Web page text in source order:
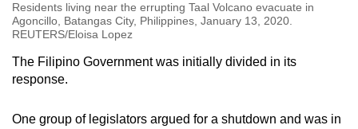
Residents living near the errupting Taal Volcano evacuate in
Agoncillo, Batangas City, Philippines, January 13, 2020.
REUTERS/Eloisa Lopez
The Filipino Government was initially divided in its
response.
One group of legislators argued for a shutdown and was in